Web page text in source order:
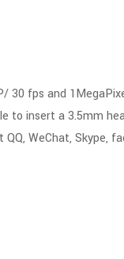
fps and
to insert a 3.5mm
WeChat, Skype,